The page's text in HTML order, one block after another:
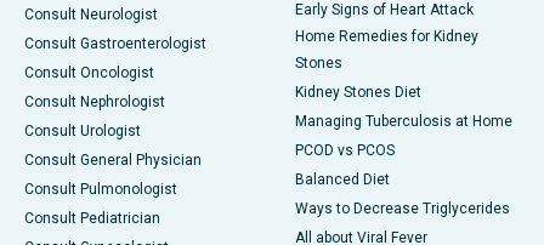
Consult Neurologist
Consult Gastroenterologist
Consult Oncologist
Consult Nephrologist
Consult Urologist
Consult General Physician
Consult Pulmonologist
Consult Pediatrician
Early Signs of Heart Attack
Home Remedies for Kidney
Stones
Kidney Stones Diet
Managing Tuberculosis at Home
PCOD vs PCOS
Balanced Diet
Ways to Decrease Triglycerides
All about Viral Fever